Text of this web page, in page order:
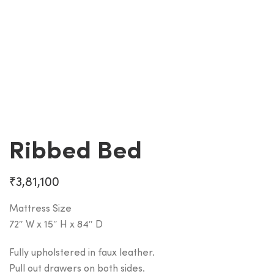
Ribbed Bed
₹3,81,100
Mattress Size
72″ W x 15″ H x 84″ D
Fully upholstered in faux leather.
Pull out drawers on both sides.